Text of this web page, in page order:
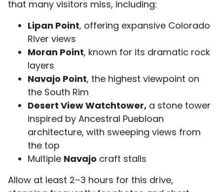
that many visitors miss, including:
Lipan Point, offering expansive Colorado
River views
Moran Point, known for its dramatic rock
layers
Navajo Point, the highest viewpoint on
the South Rim
Desert View Watchtower, a stone tower
inspired by Ancestral Puebloan
architecture, with sweeping views from
the top
Multiple Navajo craft stalls
Allow at least 2–3 hours for this drive,